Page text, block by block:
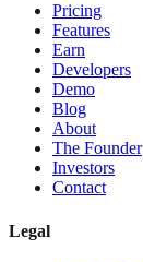
Pricing
Features
Earn
Developers
Demo
Blog
About
The Founder
Investors
Contact
Legal